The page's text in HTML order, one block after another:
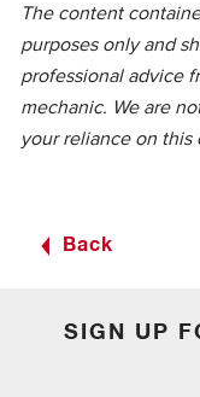
The content
purposes only and
professional advice
mechanic. We are
your reliance on this
Back
SIGN UP